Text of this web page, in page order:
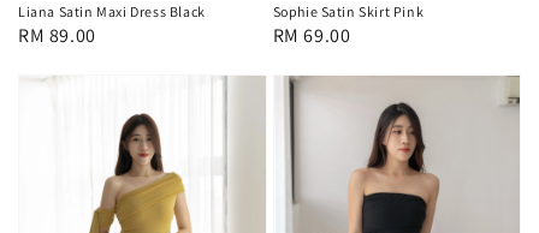
Liana Satin Maxi Dress Black
Regular
RM 89.00
Sophie Satin Skirt Pink
Regular
RM 69.00